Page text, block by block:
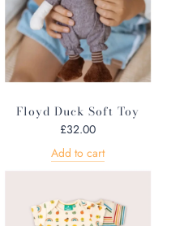
Floyd Duck Soft Toy
£32.00
Add to cart